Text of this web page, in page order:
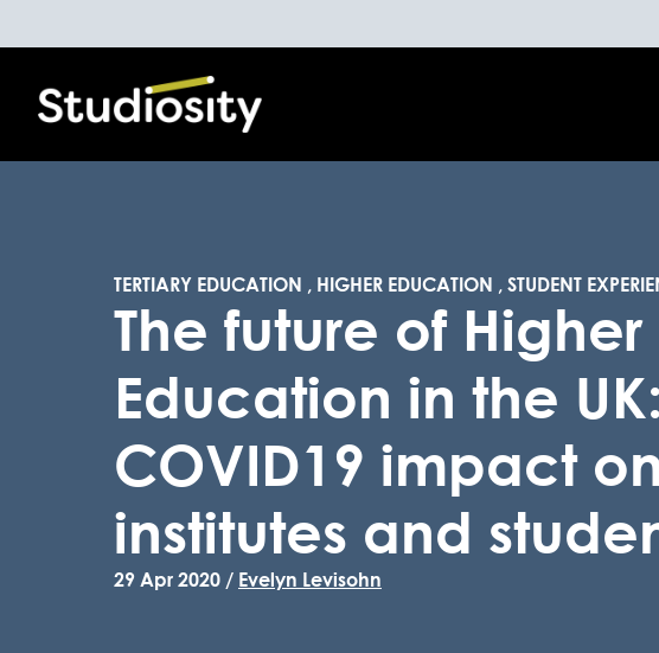
TERTIARY EDUCATION , HIGHER EDUCATION , STUDENT
The future of Higher
Education in the UK:
COVID19 impact on
institutes and
29 Apr 2020 / Evelyn Levisohn